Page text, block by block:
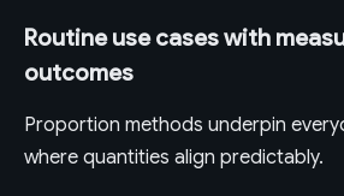
Routine use cases with
outcomes
Proportion methods underpin
where quantities align predictably.